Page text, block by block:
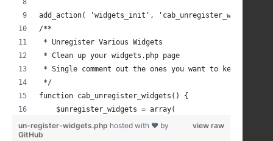
	if( 'page' == $current_screen->post_type ) :
a[href*="'. get_permalink(
a[href*="'. get_permalink(
a[href*="'. get_permalink(
				display: none;
			}
add_action( 'widgets_init', 'cab_unregister_widgets',
/**
* Unregister Various Widgets
* Clean up your widgets.php page
* Single comment out the ones you want to keep
*/
function cab_unregister_widgets() {
    $unregister_widgets = array(
        'WP_Widget_Calendar',
        'WP_Widget_Archives',
view raw
un-register-widgets.php hosted with ❤ by
GitHub